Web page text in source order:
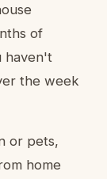
of
haven't
the week
or pets,
home